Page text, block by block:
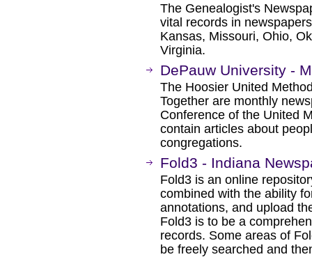
The Genealogist's
vital records in
Kansas, Missouri, Ohio,
Virginia.
DePauw University -
The Hoosier United
Together are monthly
Conference of the United
contain articles about
congregations.
Fold3 - Indiana
Fold3 is an online
combined with the ability
annotations, and upload
Fold3 is to be a
records. Some areas of
be freely searched and